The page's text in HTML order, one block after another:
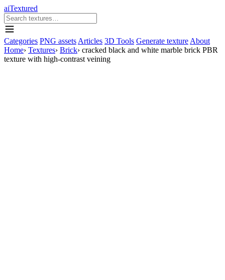
aiTextured
Categories PNG assets Articles 3D Tools Generate texture About
Home› Textures› Brick› cracked black and white marble brick PBR
texture with high-contrast veining